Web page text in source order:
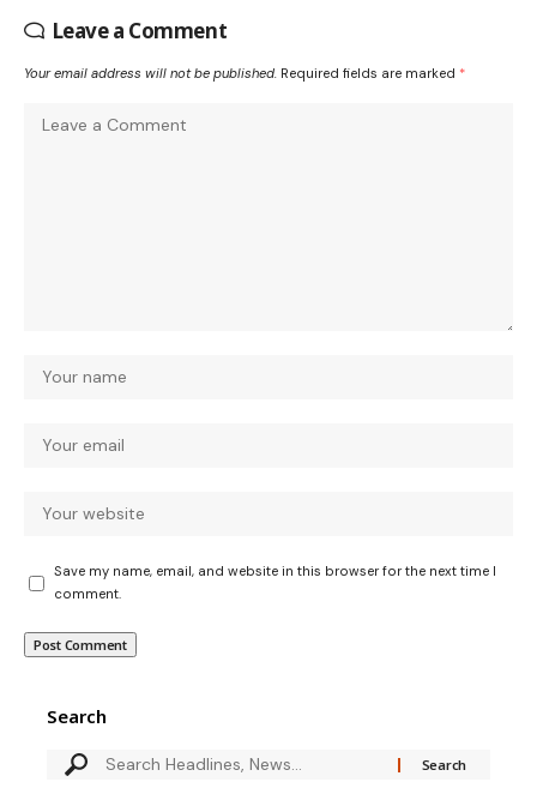
Leave a Comment
Your email address will not be published. Required fields are marked *
Save my name, email, and website in this browser for the next time I
comment.
Search